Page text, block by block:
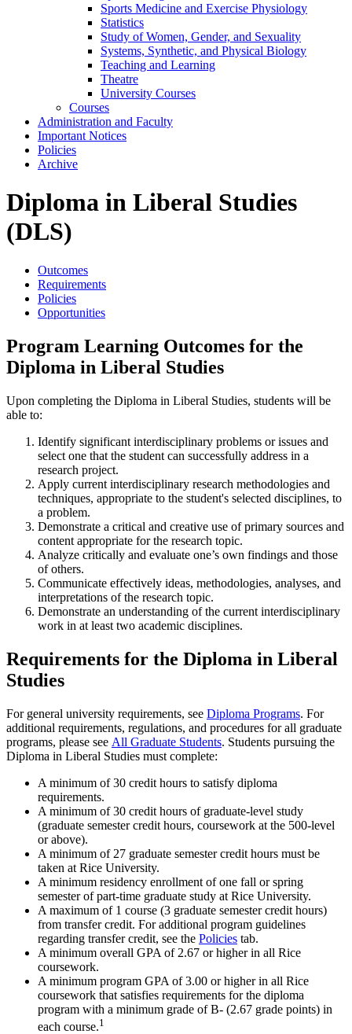
Sports Medicine and Exercise Physiology
Statistics
Study of Women, Gender, and Sexuality
Systems, Synthetic, and Physical Biology
Teaching and Learning
Theatre
University Courses
Courses
Administration and Faculty
Important Notices
Policies
Archive
Diploma in Liberal Studies
(DLS)
Outcomes
Requirements
Policies
Opportunities
Program Learning Outcomes for the
Diploma in Liberal Studies
Upon completing the Diploma in Liberal Studies, students will be
able to:
Identify significant interdisciplinary problems or issues and
select one that the student can successfully address in a
research project.
Apply current interdisciplinary research methodologies and
techniques, appropriate to the student's selected disciplines, to
a problem.
Demonstrate a critical and creative use of primary sources and
content appropriate for the research topic.
Analyze critically and evaluate one’s own findings and those
of others.
Communicate effectively ideas, methodologies, analyses, and
interpretations of the research topic.
Demonstrate an understanding of the current interdisciplinary
work in at least two academic disciplines.
Requirements for the Diploma in Liberal
Studies
For general university requirements, see Diploma Programs. For
additional requirements, regulations, and procedures for all graduate
programs, please see All Graduate Students. Students pursuing the
Diploma in Liberal Studies must complete:
A minimum of 30 credit hours to satisfy diploma
requirements.
A minimum of 30 credit hours of graduate-level study
(graduate semester credit hours, coursework at the 500-level
or above).
A minimum of 27 graduate semester credit hours must be
taken at Rice University.
A minimum residency enrollment of one fall or spring
semester of part-time graduate study at Rice University.
A maximum of 1 course (3 graduate semester credit hours)
from transfer credit. For additional program guidelines
regarding transfer credit, see the Policies tab.
A minimum overall GPA of 2.67 or higher in all Rice
coursework.
A minimum program GPA of 3.00 or higher in all Rice
coursework that satisfies requirements for the diploma
program with a minimum grade of B- (2.67 grade points) in
each course.1